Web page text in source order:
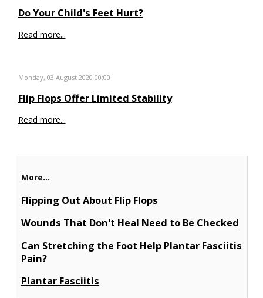
Do Your Child's Feet Hurt?
Read more...
Monday, 03 August 2020 00:00
Flip Flops Offer Limited Stability
Read more...
More...
Flipping Out About Flip Flops
Wounds That Don't Heal Need to Be Checked
Can Stretching the Foot Help Plantar Fasciitis
Pain?
Plantar Fasciitis